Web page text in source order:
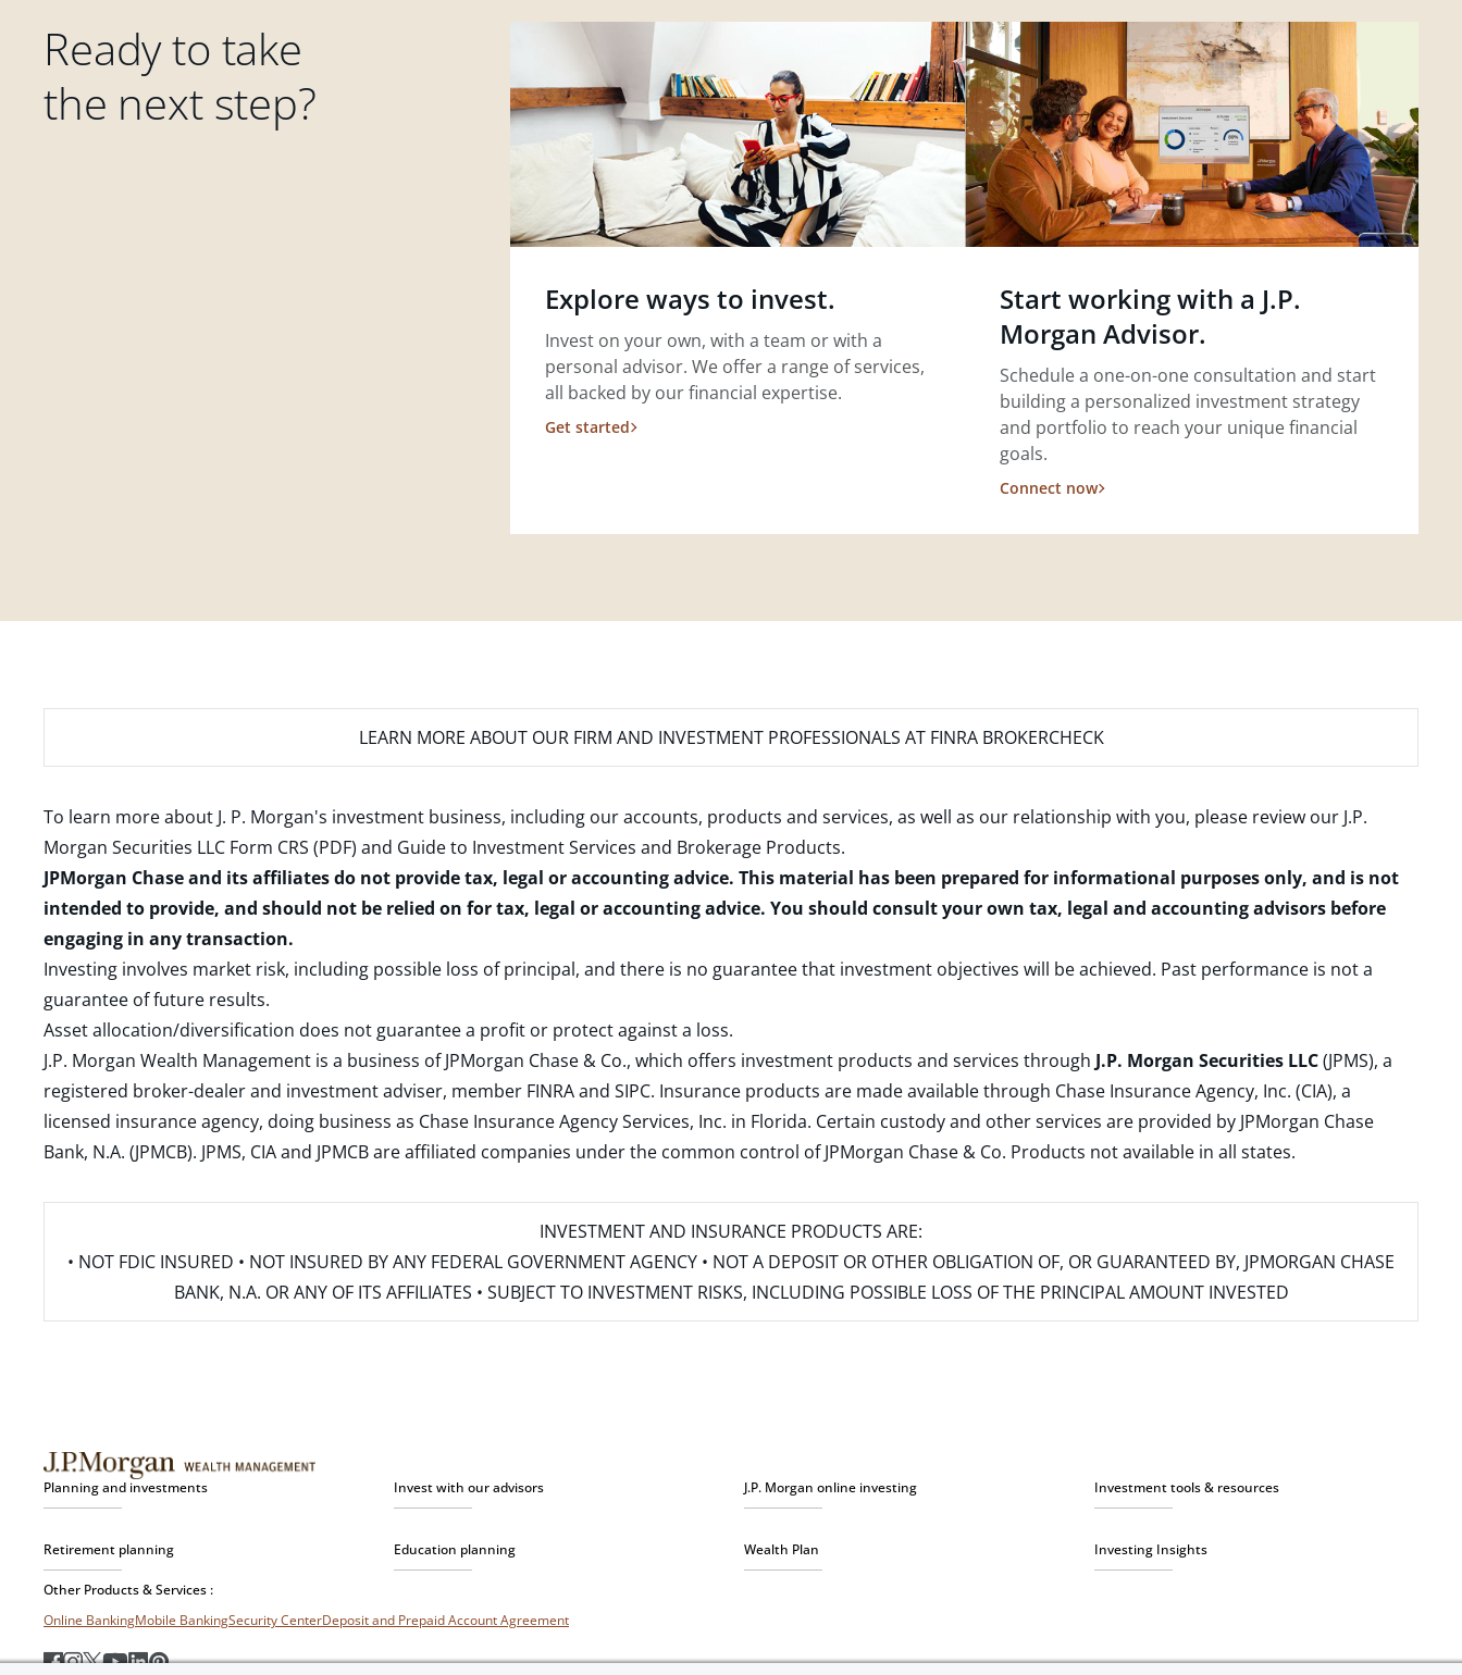
Ready to take
the next step?
Explore ways to invest.
Invest on your own, with a team or with a
personal advisor. We offer a range of services,
all backed by our financial expertise.
Get started
Start working with a J.P.
Morgan Advisor.
Schedule a one-on-one consultation and start
building a personalized investment strategy
and portfolio to reach your unique financial
goals.
Connect now
LEARN MORE ABOUT OUR FIRM AND INVESTMENT PROFESSIONALS AT FINRA BROKERCHECK
To learn more about J. P. Morgan's investment business, including our accounts, products and services, as well as our relationship with you, please review our J.P.
Morgan Securities LLC Form CRS (PDF) and Guide to Investment Services and Brokerage Products.
JPMorgan Chase and its affiliates do not provide tax, legal or accounting advice. This material has been prepared for informational purposes only, and is not
intended to provide, and should not be relied on for tax, legal or accounting advice. You should consult your own tax, legal and accounting advisors before
engaging in any transaction.
Investing involves market risk, including possible loss of principal, and there is no guarantee that investment objectives will be achieved. Past performance is not a
guarantee of future results.
Asset allocation/diversification does not guarantee a profit or protect against a loss.
J.P. Morgan Wealth Management is a business of JPMorgan Chase & Co., which offers investment products and services through J.P. Morgan Securities LLC(JPMS), a
registered broker-dealer and investment adviser, member FINRAand SIPC. Insurance products are made available through Chase Insurance Agency, Inc. (CIA), a
licensed insurance agency, doing business as Chase Insurance Agency Services, Inc. in Florida. Certain custody and other services are provided by JPMorgan Chase
Bank, N.A. (JPMCB). JPMS, CIA and JPMCB are affiliated companies under the common control of JPMorgan Chase & Co. Products not available in all states.
INVESTMENT AND INSURANCE PRODUCTS ARE:
• NOT FDIC INSURED • NOT INSURED BY ANY FEDERAL GOVERNMENT AGENCY • NOT A DEPOSIT OR OTHER OBLIGATION OF, OR GUARANTEED BY, JPMORGAN CHASE
BANK, N.A. OR ANY OF ITS AFFILIATES • SUBJECT TO INVESTMENT RISKS, INCLUDING POSSIBLE LOSS OF THE PRINCIPAL AMOUNT INVESTED
Planning and investments Invest with our advisors J.P. Morgan online investing Investment tools & resources
Retirement planning Education planning Wealth Plan Investing Insights
Other Products & Services :
Online BankingMobile BankingSecurity CenterDeposit and Prepaid Account Agreement